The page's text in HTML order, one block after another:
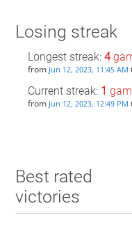
Losing streak
Longest streak: 4
from Jun 12, 2023, 11:45 AM
Current streak: 1
from Jun 12, 2023, 12:49 PM
Best rated
victories